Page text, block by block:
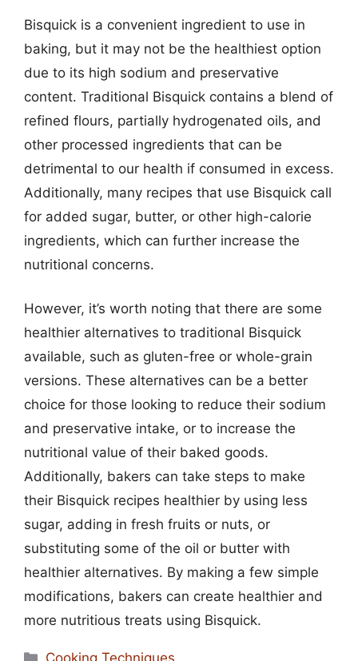
Bisquick is a convenient ingredient to use in
baking, but it may not be the healthiest option
due to its high sodium and preservative
content. Traditional Bisquick contains a blend of
refined flours, partially hydrogenated oils, and
other processed ingredients that can be
detrimental to our health if consumed in excess.
Additionally, many recipes that use Bisquick call
for added sugar, butter, or other high-calorie
ingredients, which can further increase the
nutritional concerns.
However, it’s worth noting that there are some
healthier alternatives to traditional Bisquick
available, such as gluten-free or whole-grain
versions. These alternatives can be a better
choice for those looking to reduce their sodium
and preservative intake, or to increase the
nutritional value of their baked goods.
Additionally, bakers can take steps to make
their Bisquick recipes healthier by using less
sugar, adding in fresh fruits or nuts, or
substituting some of the oil or butter with
healthier alternatives. By making a few simple
modifications, bakers can create healthier and
more nutritious treats using Bisquick.
Categories
Cooking Techniques